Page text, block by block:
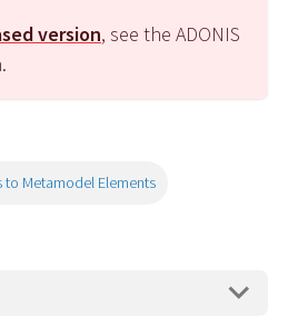
version, see the ADONIS
to Metamodel Elements